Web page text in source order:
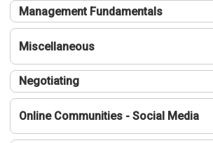
Management Fundamentals
Miscellaneous
Negotiating
Online Communities - Social Media